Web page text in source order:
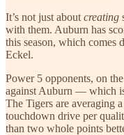
It’s not just about creating
with them. Auburn has
this season, which comes
Eckel.
Power 5 opponents, on
against Auburn — which
The Tigers are averaging
touchdown drive per
than two whole points